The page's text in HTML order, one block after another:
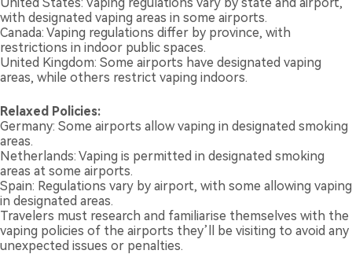
with designated vaping areas in some airports.
Canada: Vaping regulations differ by province, with
restrictions in indoor public spaces.
United Kingdom: Some airports have designated vaping
areas, while others restrict vaping indoors.
Relaxed Policies:
Germany: Some airports allow vaping in designated smoking
areas.
Netherlands: Vaping is permitted in designated smoking
areas at some airports.
Spain: Regulations vary by airport, with some allowing vaping
in designated areas.
Travelers must research and familiarise themselves with the
vaping policies of the airports they’ll be visiting to avoid any
unexpected issues or penalties.